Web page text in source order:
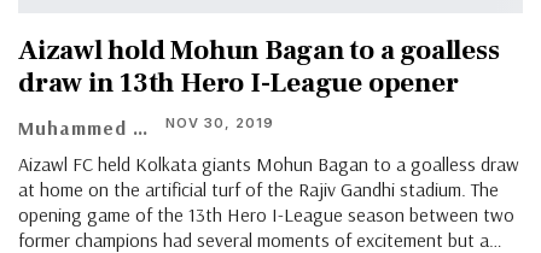
Aizawl hold Mohun Bagan to a goalless
draw in 13th Hero I-League opener
Muhammed Vasil NOV 30, 2019
Aizawl FC held Kolkata giants Mohun Bagan to a goalless draw
at home on the artificial turf of the Rajiv Gandhi stadium. The
opening game of the 13th Hero I-League season between two
former champions had several moments of excitement but a…